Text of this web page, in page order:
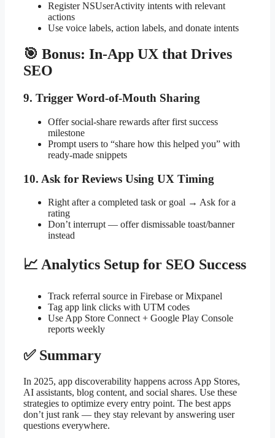
Register NSUserActivity intents with relevant
actions
Use voice labels, action labels, and donate intents
🎯 Bonus: In-App UX that Drives
SEO
9. Trigger Word-of-Mouth Sharing
Offer social-share rewards after first success
milestone
Prompt users to “share how this helped you” with
ready-made snippets
10. Ask for Reviews Using UX Timing
Right after a completed task or goal → Ask for a
rating
Don’t interrupt — offer dismissable toast/banner
instead
📈 Analytics Setup for SEO Success
Track referral source in Firebase or Mixpanel
Tag app link clicks with UTM codes
Use App Store Connect + Google Play Console
reports weekly
✅ Summary
In 2025, app discoverability happens across App Stores,
AI assistants, blog content, and social shares. Use these
strategies to optimize every entry point. The best apps
don’t just rank — they stay relevant by answering user
questions everywhere.